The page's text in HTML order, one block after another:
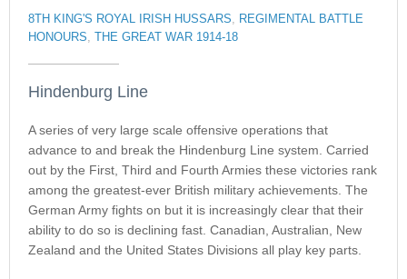
8TH KING'S ROYAL IRISH HUSSARS, REGIMENTAL BATTLE
HONOURS, THE GREAT WAR 1914-18
Hindenburg Line
A series of very large scale offensive operations that
advance to and break the Hindenburg Line system. Carried
out by the First, Third and Fourth Armies these victories rank
among the greatest-ever British military achievements. The
German Army fights on but it is increasingly clear that their
ability to do so is declining fast. Canadian, Australian, New
Zealand and the United States Divisions all play key parts.